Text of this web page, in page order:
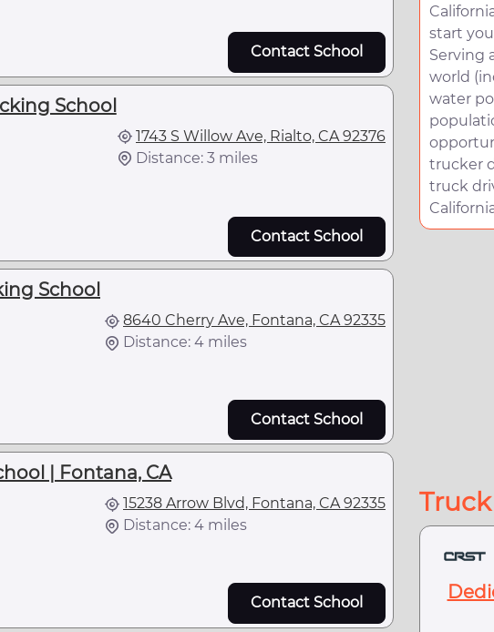
Contact School
School
1743 S Willow Ave, Rialto, CA 92376
Distance: 3 miles
Contact School
School
8640 Cherry Ave, Fontana, CA 92335
Distance: 4 miles
Contact School
| Fontana, CA
15238 Arrow Blvd, Fontana, CA 92335
Distance: 4 miles
Contact School
start
Serving
world
water
trucker
truck